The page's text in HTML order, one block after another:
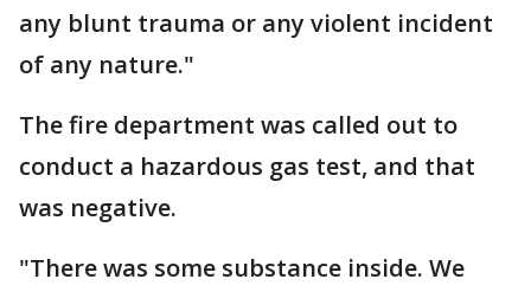
any blunt trauma or any violent incident
of any nature."
The fire department was called out to
conduct a hazardous gas test, and that
was negative.
"There was some substance inside. We